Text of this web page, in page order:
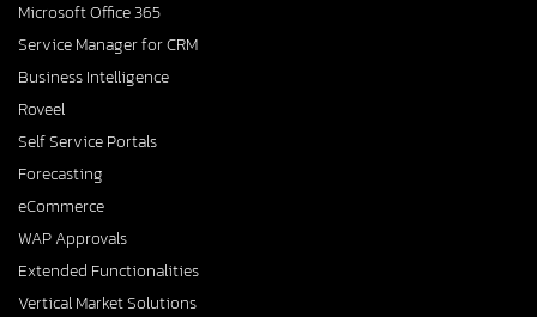
Microsoft Office 365
Service Manager for CRM
Business Intelligence
Roveel
Self Service Portals
Forecasting
eCommerce
WAP Approvals
Extended Functionalities
Vertical Market Solutions